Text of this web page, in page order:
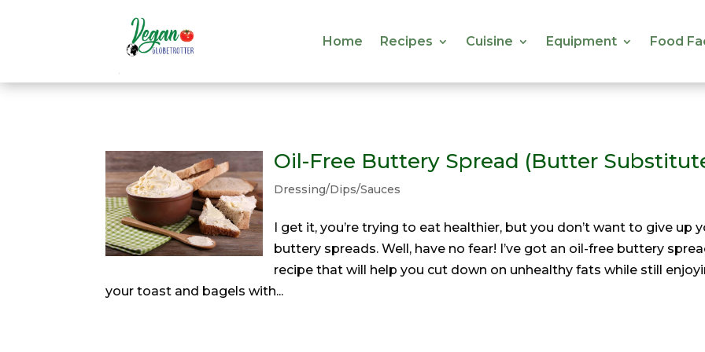
Home Recipes Cuisine Equipment Food
Home Recipes Cuisine Equipment Food
Oil-Free Buttery Spread (Butter
Dressing/Dips/Sauces
I get it, you’re trying to eat healthier, but you don’t want to give up
buttery spreads. Well, have no fear! I’ve got an oil-free buttery
recipe that will help you cut down on unhealthy fats while still
your toast and bagels with...